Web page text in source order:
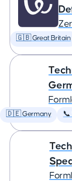
🇬🇧 Great Britain
🇩🇪 Germany 📞